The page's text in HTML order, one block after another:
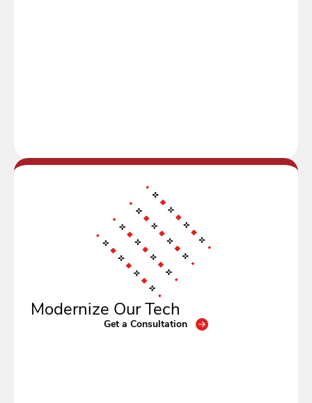
Modernize Our Tech
Get a Consultation